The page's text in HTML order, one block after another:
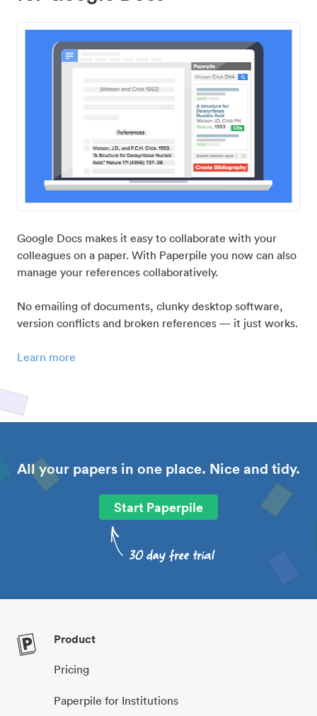
Google Docs makes it easy to collaborate with your
colleagues on a paper. With Paperpile you now can also
manage your references collaboratively.
No emailing of documents, clunky desktop software,
version conflicts and broken references — it just works.
Learn more
All your papers in one place. Nice and tidy.
Start Paperpile
Product
Pricing
Paperpile for Institutions